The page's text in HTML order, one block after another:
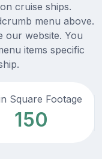
cruise ships.
menu above.
our website. You
items specific
Square Footage
150